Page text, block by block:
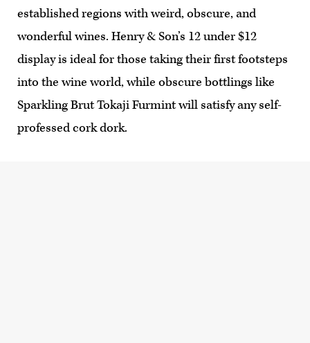
established regions with weird, obscure, and
wonderful wines. Henry & Son’s 12 under $12
display is ideal for those taking their first footsteps
into the wine world, while obscure bottlings like
Sparkling Brut Tokaji Furmint will satisfy any self-
professed cork dork.